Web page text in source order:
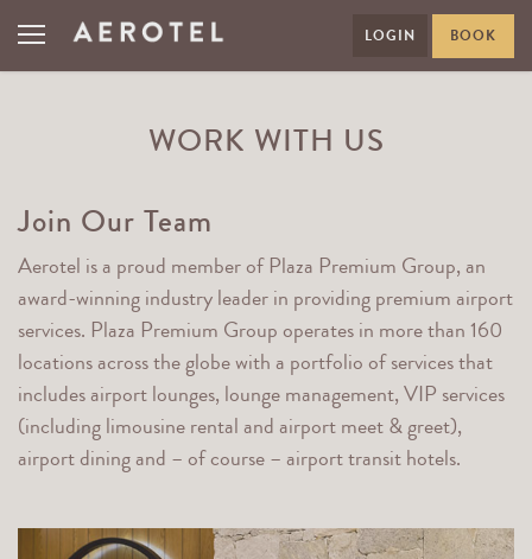
LOGIN BOOK
WORK WITH US
Join Our Team
Aerotel is a proud member of Plaza Premium Group, an
award-winning industry leader in providing premium airport
services. Plaza Premium Group operates in more than 160
locations across the globe with a portfolio of services that
includes airport lounges, lounge management, VIP services
(including limousine rental and airport meet & greet),
airport dining and – of course – airport transit hotels.